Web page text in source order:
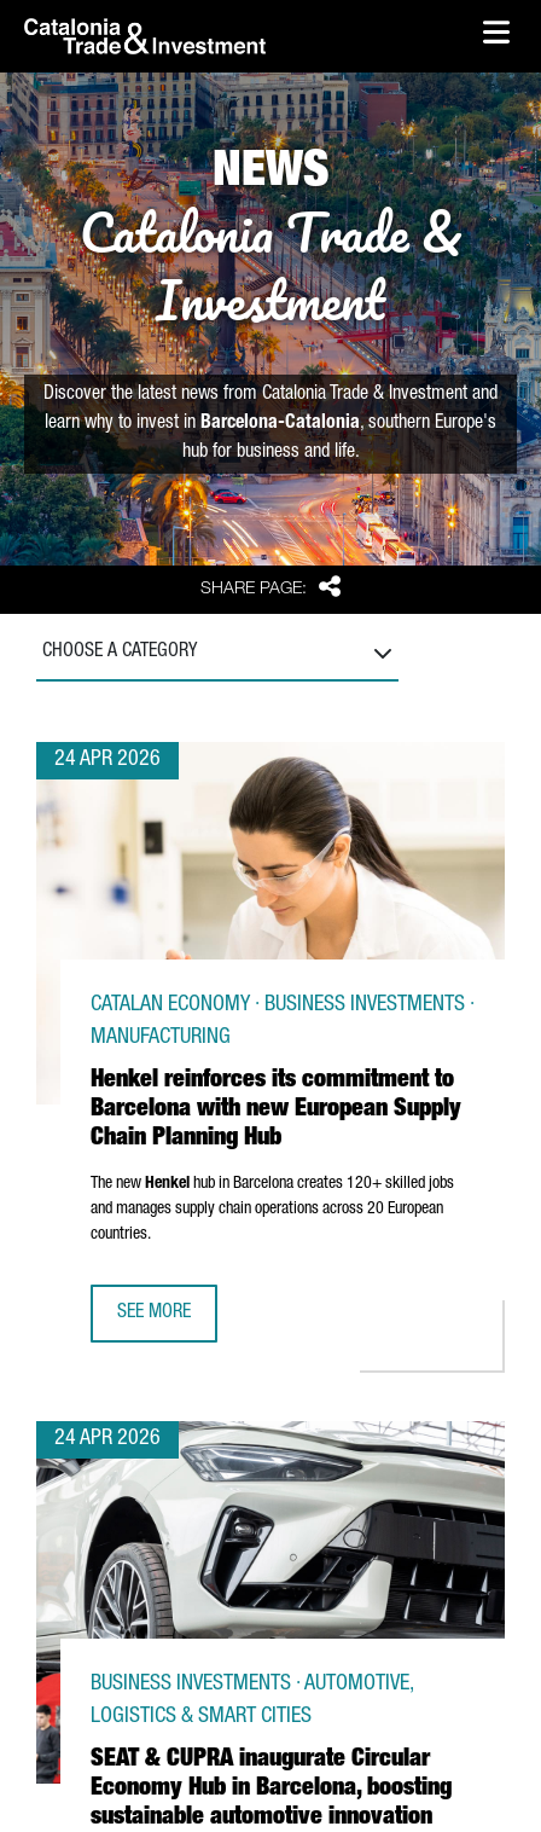
Skip to Main Content
skip-to-content
SHARE PAGE: Share
NEWS
Catalonia Trade &
Investment
Discover the latest news from Catalonia Trade & Investment and
learn why to invest in Barcelona-Catalonia, southern Europe's
hub for business and life.
CHOOSE A CATEGORY
24 APR 2026
Henkel reinforces its commitment to
Barcelona with new European Supply
Chain Planning Hub
CATALAN ECONOMY · BUSINESS INVESTMENTS ·
MANUFACTURING
The new Henkel hub in Barcelona creates 120+ skilled jobs
and manages supply chain operations across 20 European
countries.
SEE MORE
24 APR 2026
SEAT & CUPRA inaugurate Circular
Economy Hub in Barcelona, boosting
sustainable automotive innovation
BUSINESS INVESTMENTS · AUTOMOTIVE,
LOGISTICS & SMART CITIES